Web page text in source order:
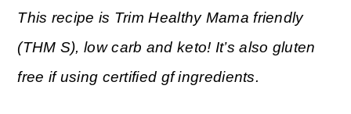
This recipe is Trim Healthy Mama friendly
(THM S), low carb and keto! It’s also gluten
free if using certified gf ingredients.